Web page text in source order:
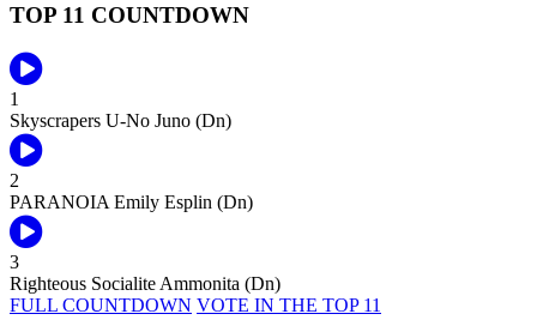
TOP 11 COUNTDOWN
1
Skyscrapers U-No Juno (Dn)
2
PARANOIA Emily Esplin (Dn)
3
Righteous Socialite Ammonita (Dn)
FULL COUNTDOWN VOTE IN THE TOP 11